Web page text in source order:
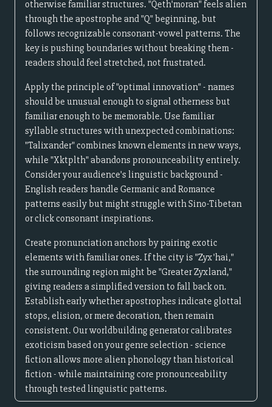
otherwise familiar structures. "Qeth'moran" feels alien
through the apostrophe and "Q" beginning, but
follows recognizable consonant-vowel patterns. The
key is pushing boundaries without breaking them -
readers should feel stretched, not frustrated.
Apply the principle of "optimal innovation" - names
should be unusual enough to signal otherness but
familiar enough to be memorable. Use familiar
syllable structures with unexpected combinations:
"Talixander" combines known elements in new ways,
while "Xktplth" abandons pronounceability entirely.
Consider your audience's linguistic background -
English readers handle Germanic and Romance
patterns easily but might struggle with Sino-Tibetan
or click consonant inspirations.
Create pronunciation anchors by pairing exotic
elements with familiar ones. If the city is "Zyx'hai,"
the surrounding region might be "Greater Zyxland,"
giving readers a simplified version to fall back on.
Establish early whether apostrophes indicate glottal
stops, elision, or mere decoration, then remain
consistent. Our worldbuilding generator calibrates
exoticism based on your genre selection - science
fiction allows more alien phonology than historical
fiction - while maintaining core pronounceability
through tested linguistic patterns.